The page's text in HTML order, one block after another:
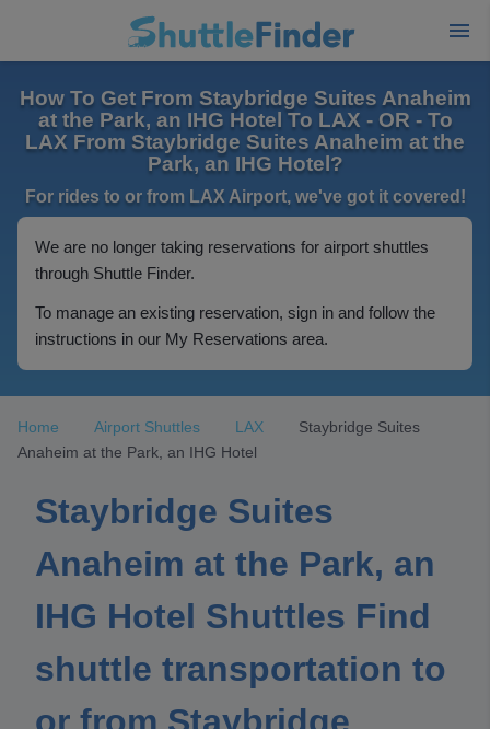
How To Get From Staybridge Suites Anaheim
at the Park, an IHG Hotel To LAX - OR - To
LAX From Staybridge Suites Anaheim at the
Park, an IHG Hotel?
For rides to or from LAX Airport, we've got it covered!
We are no longer taking reservations for airport shuttles
through Shuttle Finder.
To manage an existing reservation, sign in and follow the
instructions in our My Reservations area.
Home Airport Shuttles LAX
Staybridge Suites
Anaheim at the Park, an IHG Hotel
Staybridge Suites
Anaheim at the Park, an
IHG Hotel Shuttles Find
shuttle transportation to